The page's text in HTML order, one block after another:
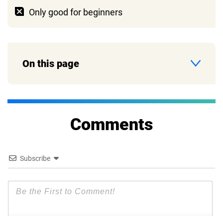
Only good for beginners
On this page
Comments
Subscribe